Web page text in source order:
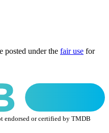
posted under the fair use for
endorsed or certified by TMDB